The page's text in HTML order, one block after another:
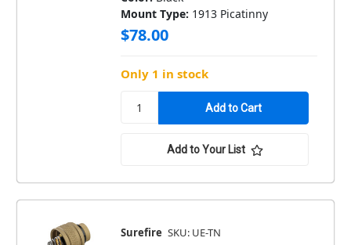
Mount Type: 1913 Picatinny
$78.00
Only 1 in stock
Add to Your List
Surefire SKU: UE-TN